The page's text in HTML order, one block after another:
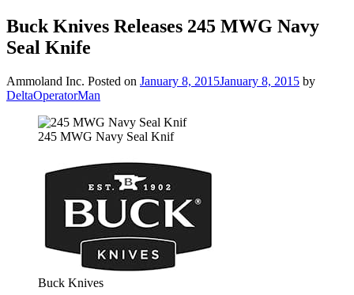
Buck Knives Releases 245 MWG Navy
Seal Knife
Ammoland Inc. Posted on January 8, 2015January 8, 2015 by
DeltaOperatorMan
245 MWG Navy Seal Knif
Buck Knives